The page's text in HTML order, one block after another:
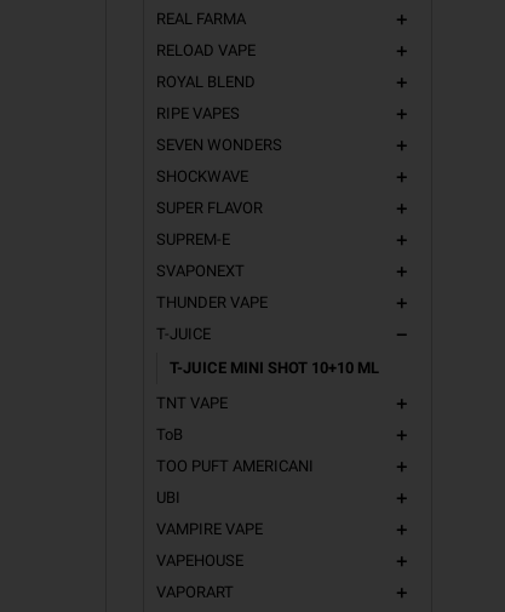
REAL FARMA add
RELOAD VAPE add
ROYAL BLEND add
RIPE VAPES add
SEVEN WONDERS add
SHOCKWAVE add
SUPER FLAVOR add
SUPREM-E add
SVAPONEXT add
THUNDER VAPE add
T-JUICE remove
T-JUICE MINI SHOT 10+10 ML
TNT VAPE
add
ToB add
TOO PUFT AMERICANI add
UBI add
VAMPIRE VAPE add
VAPEHOUSE add
VAPORART add